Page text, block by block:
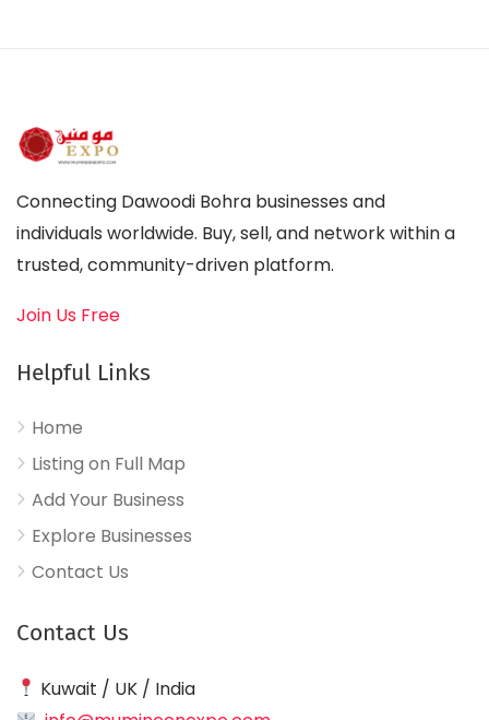
Connecting Dawoodi Bohra businesses and
individuals worldwide. Buy, sell, and network within a
trusted, community-driven platform.
Join Us Free
Helpful Links
Home
Listing on Full Map
Add Your Business
Explore Businesses
Contact Us
Contact Us
Kuwait / UK / India